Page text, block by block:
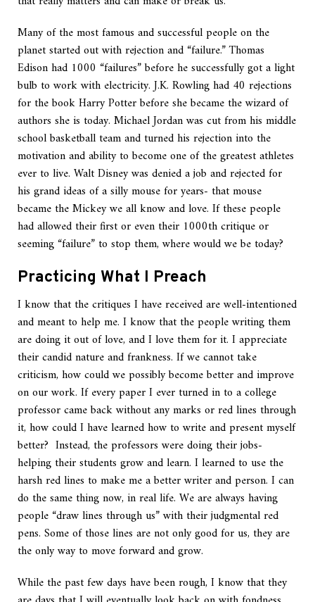
Many of the most famous and successful people on the
planet started out with rejection and “failure.” Thomas
Edison had 1000 “failures” before he successfully got a light
bulb to work with electricity. J.K. Rowling had 40 rejections
for the book Harry Potter before she became the wizard of
authors she is today. Michael Jordan was cut from his middle
school basketball team and turned his rejection into the
motivation and ability to become one of the greatest athletes
ever to live. Walt Disney was denied a job and rejected for
his grand ideas of a silly mouse for years- that mouse
became the Mickey we all know and love. If these people
had allowed their first or even their 1000th critique or
seeming “failure” to stop them, where would we be today?
Practicing What I Preach
I know that the critiques I have received are well-intentioned
and meant to help me. I know that the people writing them
are doing it out of love, and I love them for it. I appreciate
their candid nature and frankness. If we cannot take
criticism, how could we possibly become better and improve
on our work. If every paper I ever turned in to a college
professor came back without any marks or red lines through
it, how could I have learned how to write and present myself
better? Instead, the professors were doing their jobs-
helping their students grow and learn. I learned to use the
harsh red lines to make me a better writer and person. I can
do the same thing now, in real life. We are always having
people “draw lines through us” with their judgmental red
pens. Some of those lines are not only good for us, they are
the only way to move forward and grow.
While the past few days have been rough, I know that they